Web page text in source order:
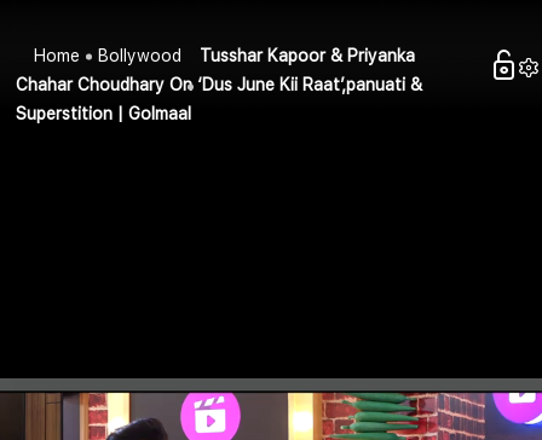
Home Bollywood
Tusshar Kapoor & Priyanka
Chahar Choudhary On ‘Dus June Kii Raat’,panuati &
Superstition | Golmaal